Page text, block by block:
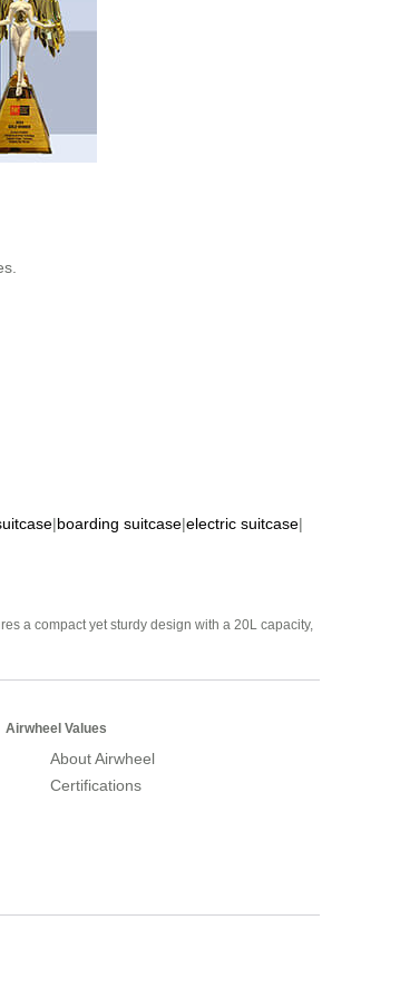
|boarding suitcase|electric suitcase|
a compact yet sturdy design with a 20L capacity,
Airwheel Values
About Airwheel
Certifications